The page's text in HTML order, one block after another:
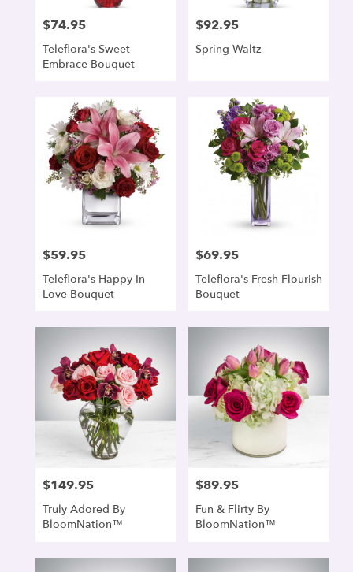
Price:
$74.95
Teleflora's Sweet
Embrace Bouquet
Price:
$92.95
Spring Waltz
Price:
$59.95
Teleflora's Happy In
Love Bouquet
Price:
$69.95
Teleflora's Fresh Flourish
Bouquet
Price:
$149.95
Truly Adored By
BloomNation™
Price:
$89.95
Fun & Flirty By
BloomNation™